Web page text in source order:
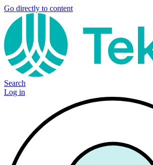
Go directly to content
Search
Log in